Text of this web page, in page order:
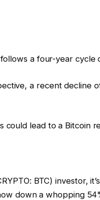
a four-year cycle
a recent decline
could lead to a Bitcoin
BTC) investor,
down a whopping